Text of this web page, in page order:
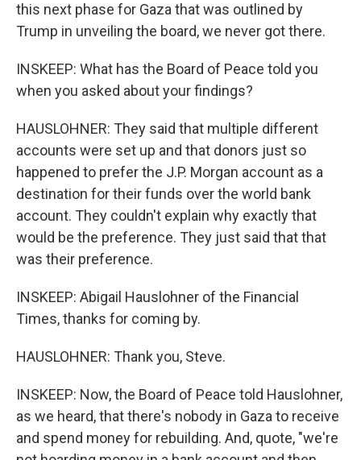
this next phase for Gaza that was outlined by
Trump in unveiling the board, we never got there.
INSKEEP: What has the Board of Peace told you
when you asked about your findings?
HAUSLOHNER: They said that multiple different
accounts were set up and that donors just so
happened to prefer the J.P. Morgan account as a
destination for their funds over the world bank
account. They couldn't explain why exactly that
would be the preference. They just said that that
was their preference.
INSKEEP: Abigail Hauslohner of the Financial
Times, thanks for coming by.
HAUSLOHNER: Thank you, Steve.
INSKEEP: Now, the Board of Peace told Hauslohner,
as we heard, that there's nobody in Gaza to receive
and spend money for rebuilding. And, quote, "we're